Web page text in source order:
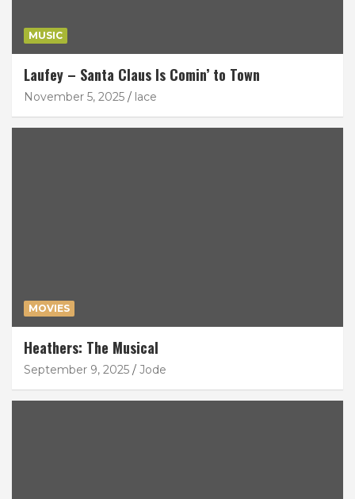
MUSIC
Laufey – Santa Claus Is Comin’ to Town
November 5, 2025 lace
MOVIES
Heathers: The Musical
September 9, 2025 Jode